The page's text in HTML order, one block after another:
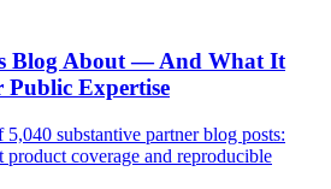
Blog About — And What It
Public Expertise
substantive partner blog posts:
product coverage and reproducible